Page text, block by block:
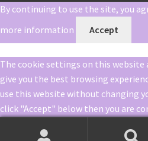
By continuing to use the site, you
more information
Accept
The cookie settings on this
give you the best browsing
use this website without changing
click "Accept" below then you are